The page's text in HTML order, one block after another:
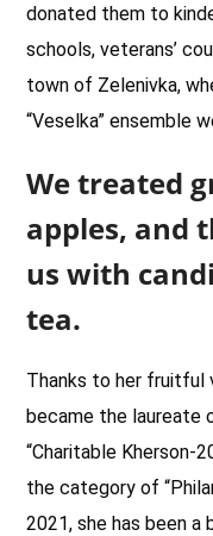
donated them to
schools, veterans’
town of Zelenivka,
“Veselka” ensemble
We treated
apples, and
us with
tea.
Thanks to her fruitful
became the laureate
“Charitable Kherson-
the category of
2021, she has been a